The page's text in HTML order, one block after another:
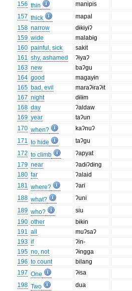
156 thin
manipis
157 thick
mapal
158 narrow
dɨkɨyɨʔ
159 wide
malabɨg
160 painful, sick
sakit
161 shy, ashamed
ʔɨyaʔ
163 new
baʔgu
164 good
magayɨn
165 bad, evil
maraʔɨraʔɨt
167 night
dɨlɨm
168 day
ʔaldaw
169 year
taʔun
170 when?
kaʔnuʔ
171 to hide
taʔgu
172 to climb
ʔapyat
179 near
ʔadɨʔdɨng
180 far
ʔalaid
181 where?
ʔari
188 what?
ʔuni
189 who?
siu
190 other
bɨkɨn
191 all
muʔsaʔ
193 if
ʔin-
195 no, not
ʔɨngga
196 to count
bilang
197 One
ʔɨsa
198 Two
dua